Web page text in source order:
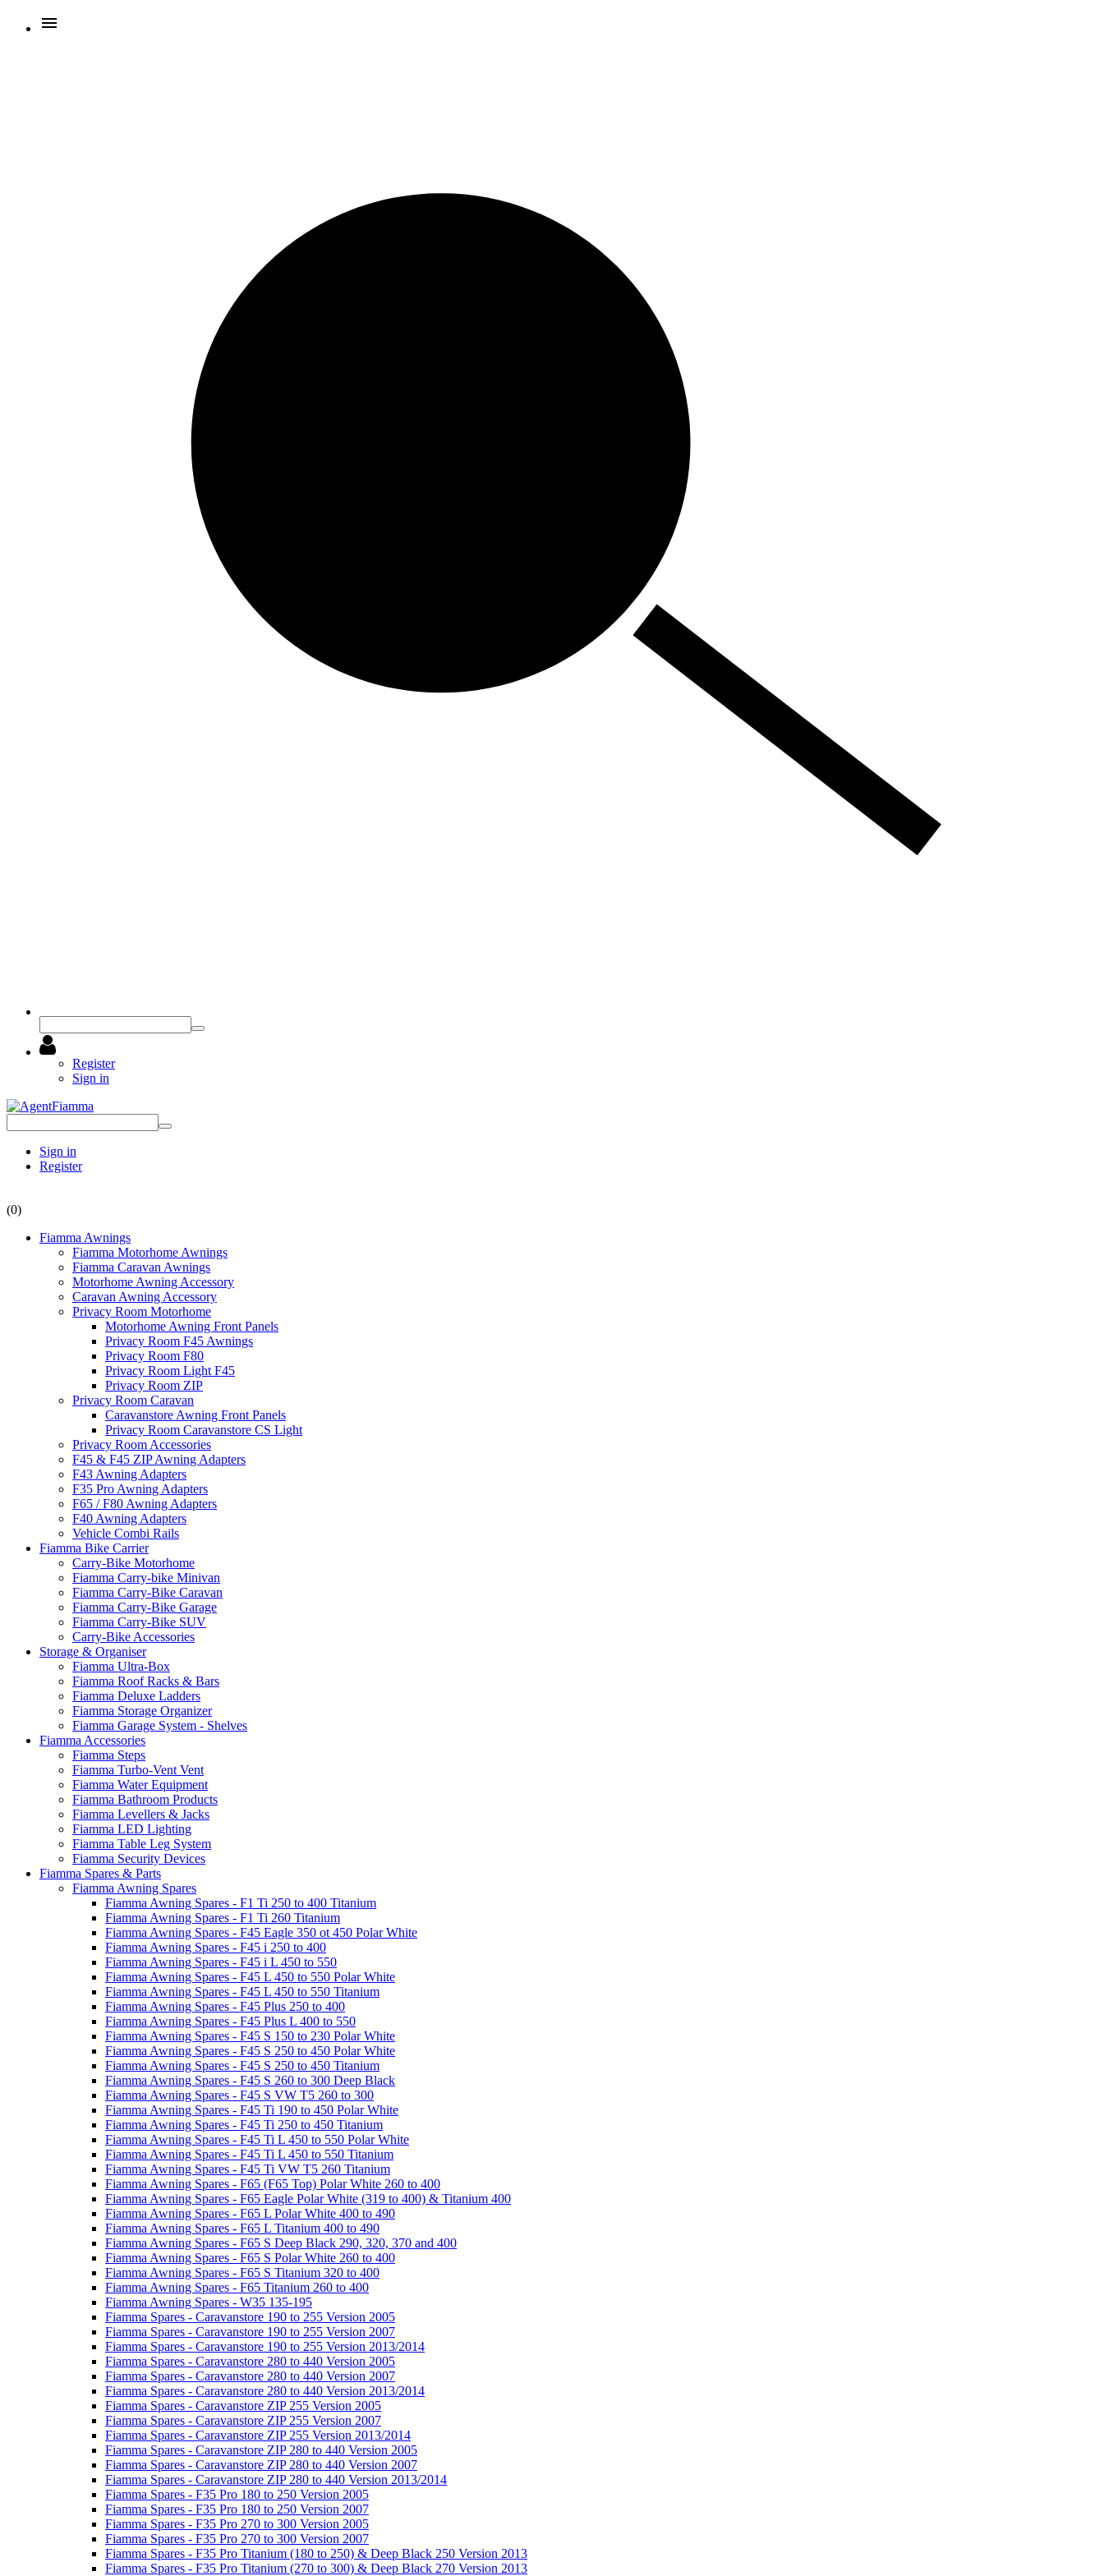
Register
Sign in
Sign in
Register
(0)
Fiamma Awnings
Fiamma Motorhome Awnings
Fiamma Caravan Awnings
Motorhome Awning Accessory
Caravan Awning Accessory
Privacy Room Motorhome
Motorhome Awning Front Panels
Privacy Room F45 Awnings
Privacy Room F80
Privacy Room Light F45
Privacy Room ZIP
Privacy Room Caravan
Caravanstore Awning Front Panels
Privacy Room Caravanstore CS Light
Privacy Room Accessories
F45 & F45 ZIP Awning Adapters
F43 Awning Adapters
F35 Pro Awning Adapters
F65 / F80 Awning Adapters
F40 Awning Adapters
Vehicle Combi Rails
Fiamma Bike Carrier
Carry-Bike Motorhome
Fiamma Carry-bike Minivan
Fiamma Carry-Bike Caravan
Fiamma Carry-Bike Garage
Fiamma Carry-Bike SUV
Carry-Bike Accessories
Storage & Organiser
Fiamma Ultra-Box
Fiamma Roof Racks & Bars
Fiamma Deluxe Ladders
Fiamma Storage Organizer
Fiamma Garage System - Shelves
Fiamma Accessories
Fiamma Steps
Fiamma Turbo-Vent Vent
Fiamma Water Equipment
Fiamma Bathroom Products
Fiamma Levellers & Jacks
Fiamma LED Lighting
Fiamma Table Leg System
Fiamma Security Devices
Fiamma Spares & Parts
Fiamma Awning Spares
Fiamma Awning Spares - F1 Ti 250 to 400 Titanium
Fiamma Awning Spares - F1 Ti 260 Titanium
Fiamma Awning Spares - F45 Eagle 350 ot 450 Polar White
Fiamma Awning Spares - F45 i 250 to 400
Fiamma Awning Spares - F45 i L 450 to 550
Fiamma Awning Spares - F45 L 450 to 550 Polar White
Fiamma Awning Spares - F45 L 450 to 550 Titanium
Fiamma Awning Spares - F45 Plus 250 to 400
Fiamma Awning Spares - F45 Plus L 400 to 550
Fiamma Awning Spares - F45 S 150 to 230 Polar White
Fiamma Awning Spares - F45 S 250 to 450 Polar White
Fiamma Awning Spares - F45 S 250 to 450 Titanium
Fiamma Awning Spares - F45 S 260 to 300 Deep Black
Fiamma Awning Spares - F45 S VW T5 260 to 300
Fiamma Awning Spares - F45 Ti 190 to 450 Polar White
Fiamma Awning Spares - F45 Ti 250 to 450 Titanium
Fiamma Awning Spares - F45 Ti L 450 to 550 Polar White
Fiamma Awning Spares - F45 Ti L 450 to 550 Titanium
Fiamma Awning Spares - F45 Ti VW T5 260 Titanium
Fiamma Awning Spares - F65 (F65 Top) Polar White 260 to 400
Fiamma Awning Spares - F65 Eagle Polar White (319 to 400) & Titanium 400
Fiamma Awning Spares - F65 L Polar White 400 to 490
Fiamma Awning Spares - F65 L Titanium 400 to 490
Fiamma Awning Spares - F65 S Deep Black 290, 320, 370 and 400
Fiamma Awning Spares - F65 S Polar White 260 to 400
Fiamma Awning Spares - F65 S Titanium 320 to 400
Fiamma Awning Spares - F65 Titanium 260 to 400
Fiamma Awning Spares - W35 135-195
Fiamma Spares - Caravanstore 190 to 255 Version 2005
Fiamma Spares - Caravanstore 190 to 255 Version 2007
Fiamma Spares - Caravanstore 190 to 255 Version 2013/2014
Fiamma Spares - Caravanstore 280 to 440 Version 2005
Fiamma Spares - Caravanstore 280 to 440 Version 2007
Fiamma Spares - Caravanstore 280 to 440 Version 2013/2014
Fiamma Spares - Caravanstore ZIP 255 Version 2005
Fiamma Spares - Caravanstore ZIP 255 Version 2007
Fiamma Spares - Caravanstore ZIP 255 Version 2013/2014
Fiamma Spares - Caravanstore ZIP 280 to 440 Version 2005
Fiamma Spares - Caravanstore ZIP 280 to 440 Version 2007
Fiamma Spares - Caravanstore ZIP 280 to 440 Version 2013/2014
Fiamma Spares - F35 Pro 180 to 250 Version 2005
Fiamma Spares - F35 Pro 180 to 250 Version 2007
Fiamma Spares - F35 Pro 270 to 300 Version 2005
Fiamma Spares - F35 Pro 270 to 300 Version 2007
Fiamma Spares - F35 Pro Titanium (180 to 250) & Deep Black 250 Version 2013
Fiamma Spares - F35 Pro Titanium (270 to 300) & Deep Black 270 Version 2013